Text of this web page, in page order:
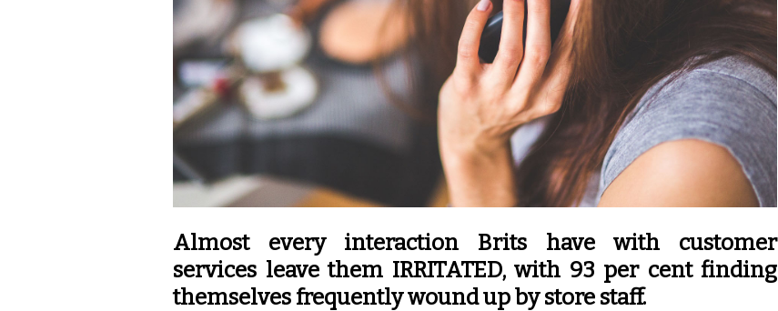
Almost every interaction Brits have with customer
services leave them IRRITATED, with 93 per cent finding
themselves frequently wound up by store staff.